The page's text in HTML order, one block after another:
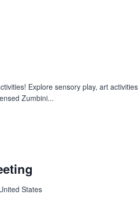
Explore sensory play, art activities
Zumbini...
States